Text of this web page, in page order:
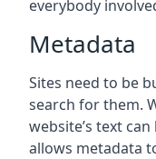
everybody
Metadata
Sites need to be
search for them.
website’s text
allows metadata